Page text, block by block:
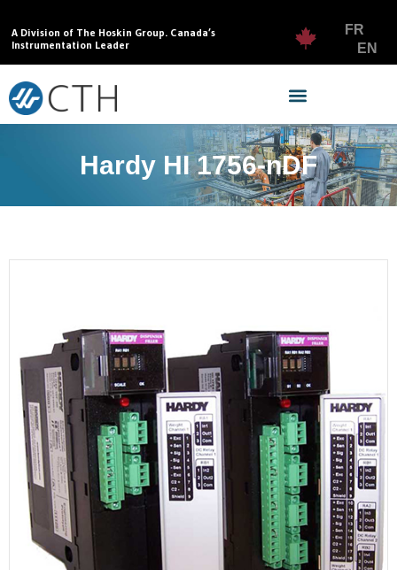
A Division of The Hoskin Group. Canada’s
Instrumentation Leader
FR
EN
Hardy HI 1756-nDF